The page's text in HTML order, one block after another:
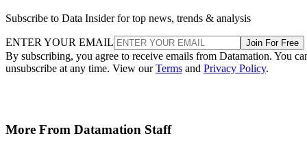
Subscribe to Data Insider for top news, trends & analysis
ENTER YOUR EMAIL Join For Free
By subscribing, you agree to receive emails from Datamation. You
unsubscribe at any time. View ourTerms and Privacy Policy.
More From Datamation Staff